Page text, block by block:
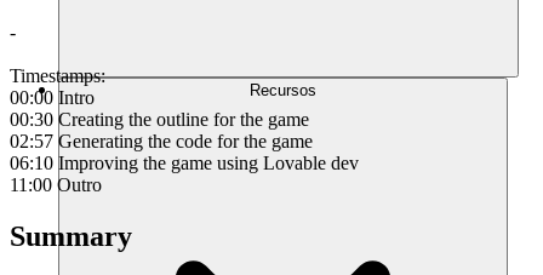
Recursos
-
Timestamps:
00:00 Intro
00:30 Creating the outline for the game
02:57 Generating the code for the game
06:10 Improving the game using Lovable dev
11:00 Outro
Summary